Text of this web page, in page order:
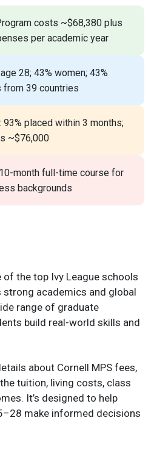
costs ~$68,380 plus
per academic year
28; 43% women; 43%
from 39 countries
93% placed within 3 months;
~$76,000
10-month full-time course for
backgrounds
of the top Ivy League schools
strong academics and global
range of graduate
build real-world skills and
about Cornell MPS fees,
tuition, living costs, class
It’s designed to help
make informed decisions